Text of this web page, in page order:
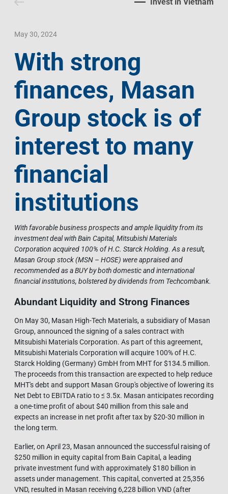
Invest In Vietnam
Press Releases
Language
EN
May 30, 2024
With strong
finances, Masan
Group stock is of
interest to many
financial
institutions
With favorable business prospects and ample liquidity from its
investment deal with Bain Capital, Mitsubishi Materials
Corporation acquired 100% of H.C. Starck Holding. As a result,
Masan Group stock (MSN – HOSE) were appraised and
recommended as a BUY by both domestic and international
financial institutions, bolstered by dividends from Techcombank.
Abundant Liquidity and Strong Finances
On May 30, Masan High-Tech Materials, a subsidiary of Masan
Group, announced the signing of a sales contract with
Mitsubishi Materials Corporation. As part of this agreement,
Mitsubishi Materials Corporation will acquire 100% of H.C.
Starck Holding (Germany) GmbH from MHT for $134.5 million.
The proceeds from this transaction are expected to help reduce
MHT's debt and support Masan Group's objective of lowering its
Net Debt to EBITDA ratio to ≤ 3.5x. Masan anticipates recording
a one-time profit of about $40 million from this sale and
expects an increase in net profit after tax by $20-30 million in
the long term.
Earlier, on April 23, Masan announced the successful raising of
$250 million in equity capital from Bain Capital, a leading
private investment fund with approximately $180 billion in
assets under management. This capital, converted at 25,356
VND, resulted in Masan receiving 6,228 billion VND (after